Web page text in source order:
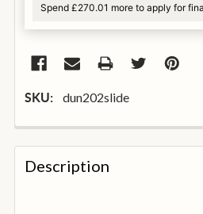
Spend £270.01 more to apply for
SKU: dun202slide
FREQUENTLY
BOUGHT
TOGETHER:
Description